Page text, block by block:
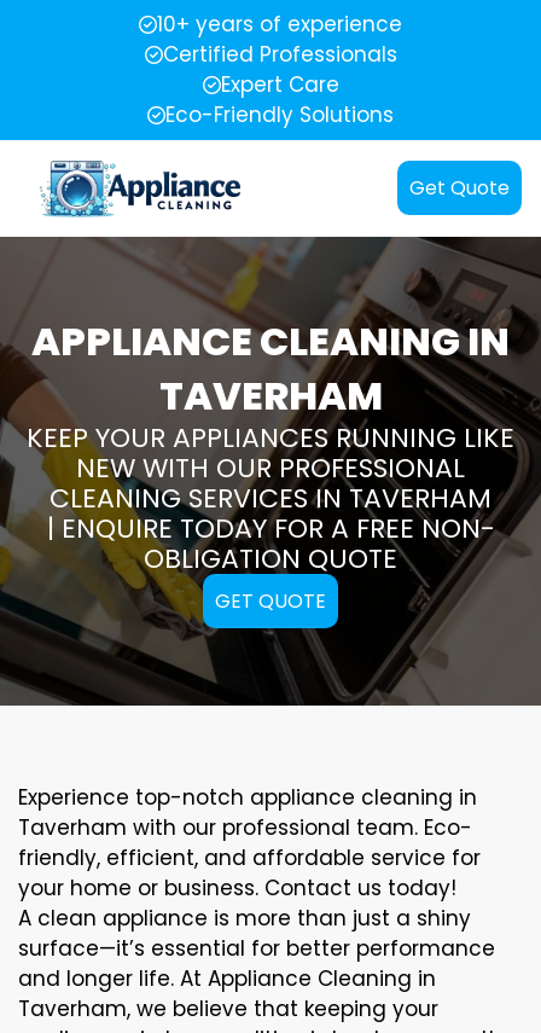
10+ years of experience
Certified Professionals
Expert Care
Eco-Friendly Solutions
Get Quote
APPLIANCE CLEANING IN
TAVERHAM
KEEP YOUR APPLIANCES RUNNING LIKE
NEW WITH OUR PROFESSIONAL
CLEANING SERVICES IN TAVERHAM
| ENQUIRE TODAY FOR A FREE NON-
OBLIGATION QUOTE
GET QUOTE
Experience top-notch appliance cleaning in
Taverham with our professional team. Eco-
friendly, efficient, and affordable service for
your home or business. Contact us today!
A clean appliance is more than just a shiny
surface—it’s essential for better performance
and longer life. At Appliance Cleaning in
Taverham, we believe that keeping your